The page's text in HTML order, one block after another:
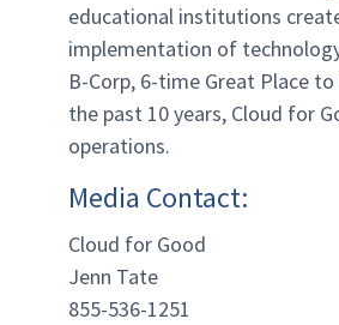
educational institutions
implementation of
B-Corp, 6-time Great Place
the past 10 years, Cloud for
operations.
Media Contact:
Cloud for Good
Jenn Tate
855-536-1251